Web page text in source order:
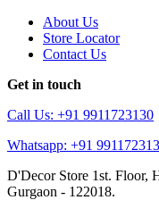
About Us
Store Locator
Contact Us
Get in touch
Call Us: +91 9911723130
Whatsapp: +91
D'Decor Store 1st. Floor,
Gurgaon - 122018.